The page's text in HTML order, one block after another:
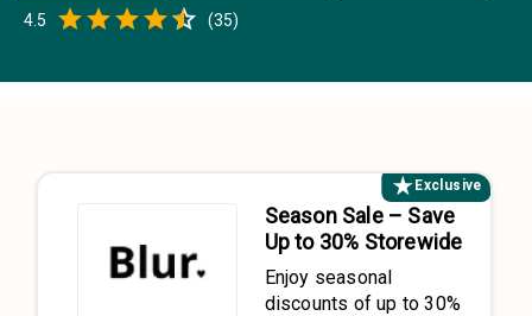
4.5 Empty
(35)
Exclusive
Season Sale – Save
Up to 30% Storewide
Enjoy seasonal
discounts of up to 30%